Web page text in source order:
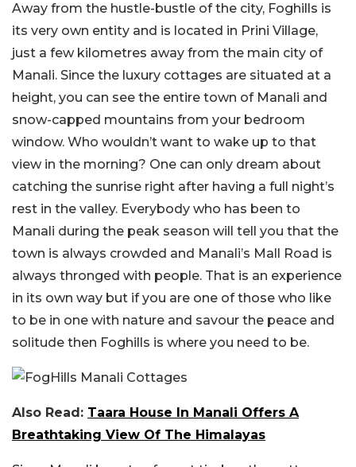
Away from the hustle-bustle of the city, Foghills is
its very own entity and is located in Prini Village,
just a few kilometres away from the main city of
Manali. Since the luxury cottages are situated at a
height, you can see the entire town of Manali and
snow-capped mountains from your bedroom
window. Who wouldn’t want to wake up to that
view in the morning? One can only dream about
catching the sunrise right after having a full night’s
rest in the valley. Everybody who has been to
Manali during the peak season will tell you that the
town is always crowded and Manali’s Mall Road is
always thronged with people. That is an experience
in its own way but if you are one of those who like
to be in one with nature and savour the peace and
solitude then Foghills is where you need to be.
Also Read: Taara House In Manali Offers A
Breathtaking View Of The Himalayas